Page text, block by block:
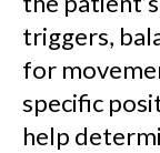
triggers,
for
specific
help